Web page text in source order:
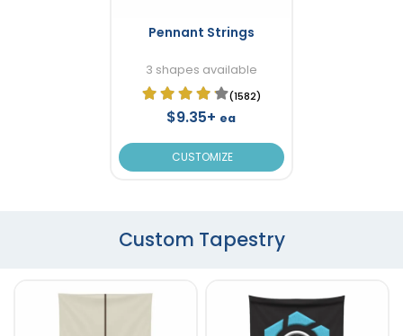
Pennant Strings
3 shapes available
(1582)
$9.35+ ea
CUSTOMIZE
Custom Tapestry